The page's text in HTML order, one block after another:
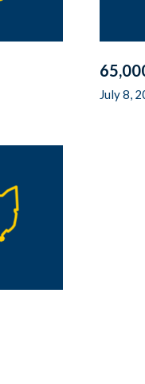
July 8,